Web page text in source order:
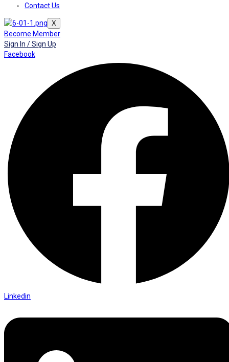
Contact Us
X
Become Member
Sign In / Sign Up
Facebook
Linkedin